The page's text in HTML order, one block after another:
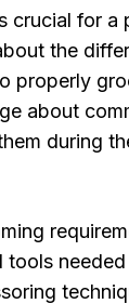
crucial for a
the
properly
about
during